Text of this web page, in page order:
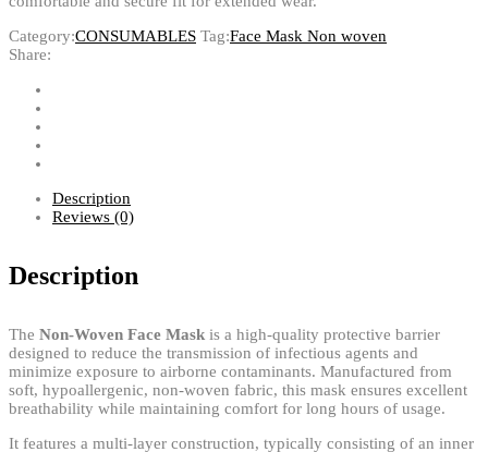
Category:CONSUMABLES Tag:Face Mask Non woven
Share:
Description
Reviews (0)
Description
The Non-Woven Face Mask is a high-quality protective barrier
designed to reduce the transmission of infectious agents and
minimize exposure to airborne contaminants. Manufactured from
soft, hypoallergenic, non-woven fabric, this mask ensures excellent
breathability while maintaining comfort for long hours of usage.
It features a multi-layer construction, typically consisting of an inner